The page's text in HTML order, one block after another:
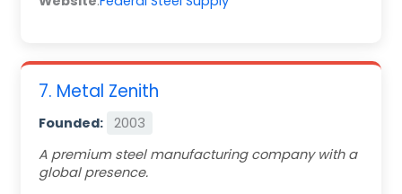
7. Metal Zenith
Founded:
2003
A premium steel manufacturing company with a
global presence.